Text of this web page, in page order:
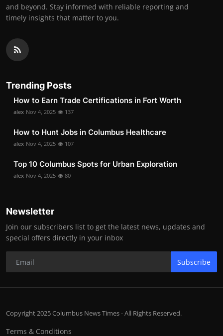
and beyond. Stay informed with reliable reporting and
timely insights that matter to you.
Trending Posts
How to Earn Trade Certifications in Fort Worth
alex Nov 4, 2025 137
How to Hunt Jobs in Columbus Healthcare
alex Nov 4, 2025 107
Top 10 Columbus Spots for Urban Exploration
alex Nov 4, 2025 80
Newsletter
Join our subscribers list to get the latest news, updates and
special offers directly in your inbox
Subscribe
Copyright 2025 Columbus News Times - All Rights Reserved.
Terms & Conditions